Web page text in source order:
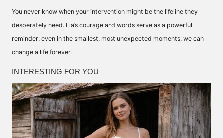
You never know when your intervention might be the lifeline they
desperately need. Lia’s courage and words serve as a powerful
reminder: even in the smallest, most unexpected moments, we can
change a life forever.